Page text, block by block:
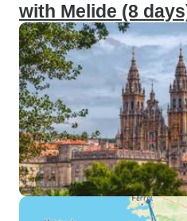
with Melide (8